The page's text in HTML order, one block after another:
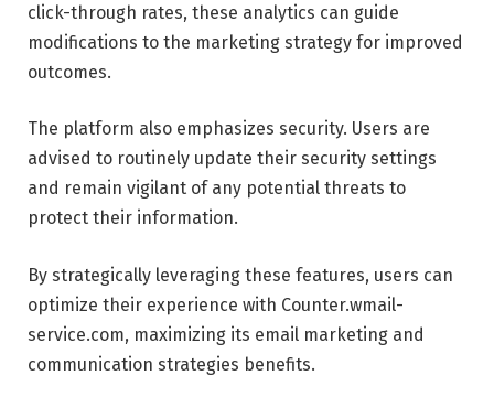
click-through rates, these analytics can guide
modifications to the marketing strategy for improved
outcomes.
The platform also emphasizes security. Users are
advised to routinely update their security settings
and remain vigilant of any potential threats to
protect their information.
By strategically leveraging these features, users can
optimize their experience with Counter.wmail-
service.com, maximizing its email marketing and
communication strategies benefits.